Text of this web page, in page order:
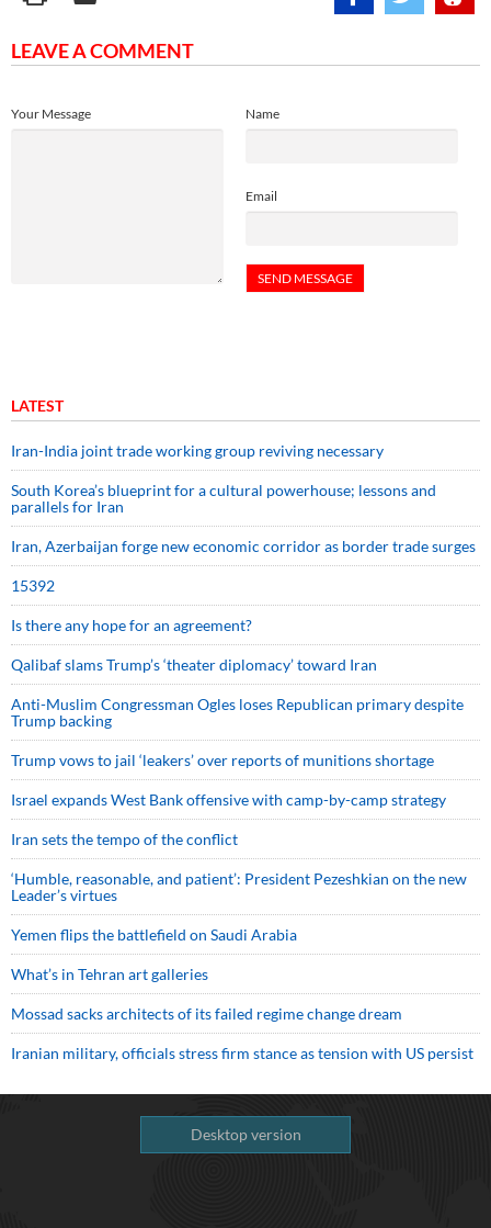
LEAVE A COMMENT
Name
Email
Your Message
LATEST
Iran-India joint trade working group reviving necessary
South Korea’s blueprint for a cultural powerhouse; lessons and
parallels for Iran
Iran, Azerbaijan forge new economic corridor as border trade surges
15392
Is there any hope for an agreement?
Qalibaf slams Trump’s ‘theater diplomacy’ toward Iran
Anti-Muslim Congressman Ogles loses Republican primary despite
Trump backing
Trump vows to jail ‘leakers’ over reports of munitions shortage
Israel expands West Bank offensive with camp-by-camp strategy
Iran sets the tempo of the conflict
‘Humble, reasonable, and patient’: President Pezeshkian on the new
Leader’s virtues
Yemen flips the battlefield on Saudi Arabia
What’s in Tehran art galleries
Mossad sacks architects of its failed regime change dream
Iranian military, officials stress firm stance as tension with US persist
Desktop version